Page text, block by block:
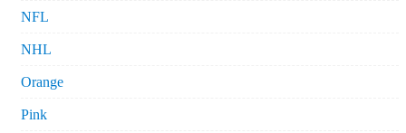
NFL
NHL
Orange
Pink